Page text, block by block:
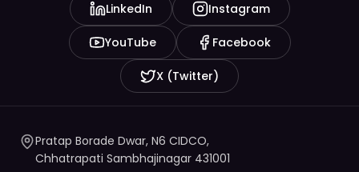
LinkedIn Instagram
YouTube Facebook
X (Twitter)
Pratap Borade Dwar, N6 CIDCO,
Chhatrapati Sambhajinagar 431001